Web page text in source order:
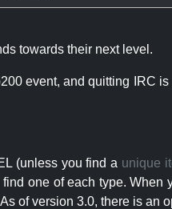
towards their next level.
event, and quitting IRC
(unless you find a unique
one of each type.
of version 3.0, there is an